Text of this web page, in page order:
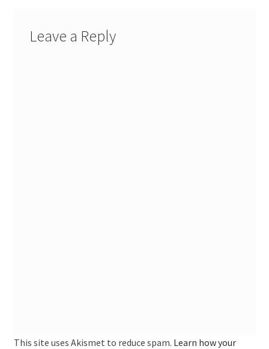
Leave a Reply
This site uses Akismet to reduce spam. Learn how your